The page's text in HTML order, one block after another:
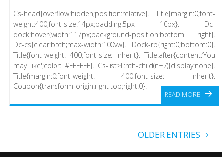
Cs-head{overflow:hidden;position:relative}. Title{margin:0;font-
weight:400;font-size:14px;padding:5px 10px}. Dc-
dock:hover{width:117px;background-position:bottom right}.
Dc-cs{clear:both;max-width:100vw}. Dock-rb{right:0;bottom:0}.
Title{font-weight: 400;font-size: inherit}. Title:after{content:’You
may like';color: #FFFFFF}. Cs-list>li:nth-child(n+7){display:none}.
Title{margin:0;font-weight: 400;font-size: inherit}.
Coupon{transform-origin:right top;right:0}.
READ MORE
OLDER ENTRIES